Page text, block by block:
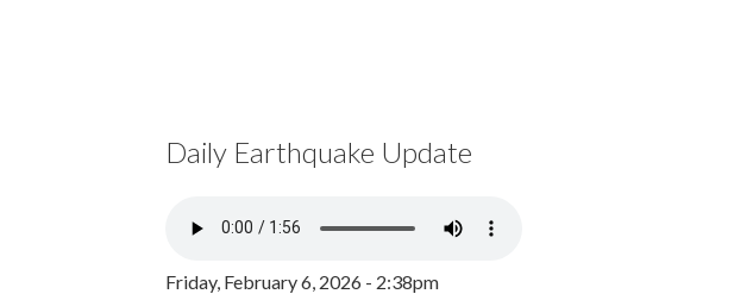
Daily Earthquake Update
Friday, February 6, 2026 - 2:38pm